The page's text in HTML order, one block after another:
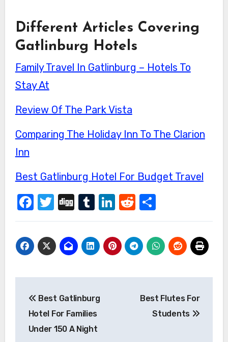
Different Articles Covering
Gatlinburg Hotels
Family Travel In Gatlinburg – Hotels To
Stay At
Review Of The Park Vista
Comparing The Holiday Inn To The Clarion
Inn
Best Gatlinburg Hotel For Budget Travel
Facebook
Twitter
DiggTumblr
LinkedIn
Reddit
Share
Post
navigation
Best Gatlinburg
Hotel For Families
Under 150 A Night
Best Flutes For
Students